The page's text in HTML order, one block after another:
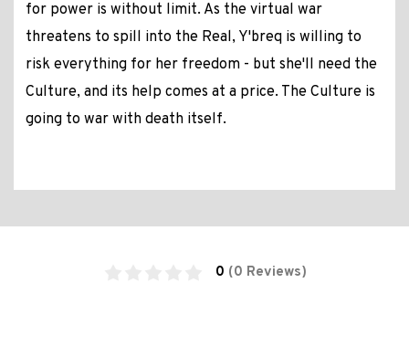
for power is without limit. As the virtual war
threatens to spill into the Real, Y'breq is willing to
risk everything for her freedom - but she'll need the
Culture, and its help comes at a price. The Culture is
going to war with death itself.
0 (0 Reviews)